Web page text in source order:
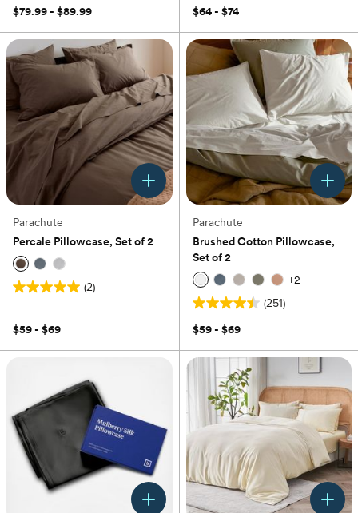
of
stars.
23318
reviews
$79.99 - $89.99
out
5
8
$64 - $74
Parachute
Percale Pillowcase, Set of 2
(2)
5.0
of
$59 - $69
Parachute
Brushed Cotton Pillowcase,
Set of 2
+2
(251)
4.4
out
5
stars.
reviews
$59 - $69